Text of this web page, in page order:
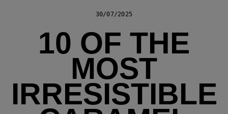
30/07/2025
10 OF THE
MOST
IRRESISTIBLE